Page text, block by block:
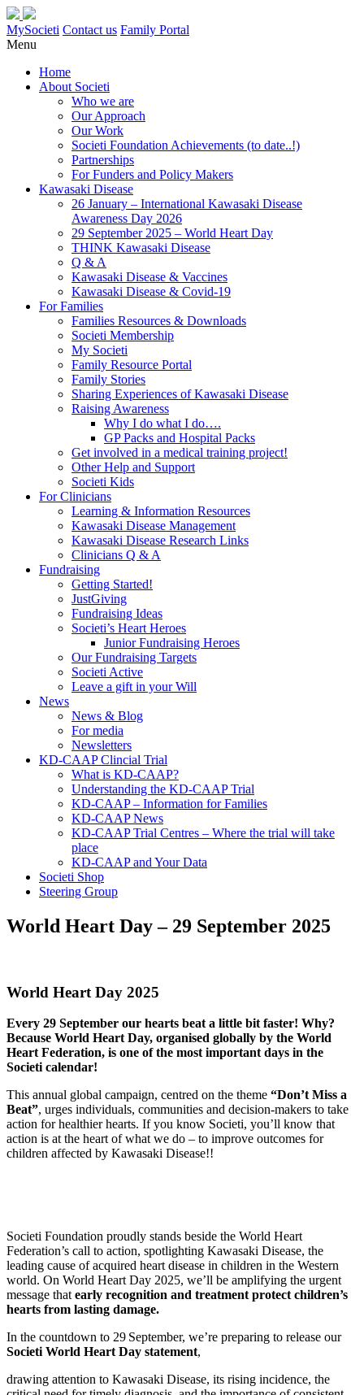
MySocieti Contact us Family Portal
Menu
Home
About Societi
Who we are
Our Approach
Our Work
Societi Foundation Achievements (to date..!)
Partnerships
For Funders and Policy Makers
Kawasaki Disease
26 January – International Kawasaki Disease
Awareness Day 2026
29 September 2025 – World Heart Day
THINK Kawasaki Disease
Q & A
Kawasaki Disease & Vaccines
Kawasaki Disease & Covid-19
For Families
Families Resources & Downloads
Societi Membership
My Societi
Family Resource Portal
Family Stories
Sharing Experiences of Kawasaki Disease
Raising Awareness
Why I do what I do….
GP Packs and Hospital Packs
Get involved in a medical training project!
Other Help and Support
Societi Kids
For Clinicians
Learning & Information Resources
Kawasaki Disease Management
Kawasaki Disease Research Links
Clinicians Q & A
Fundraising
Getting Started!
JustGiving
Fundraising Ideas
Societi’s Heart Heroes
Junior Fundraising Heroes
Our Fundraising Targets
Societi Active
Leave a gift in your Will
News
News & Blog
For media
Newsletters
KD-CAAP Clincial Trial
What is KD-CAAP?
Understanding the KD-CAAP Trial
KD-CAAP – Information for Families
KD-CAAP News
KD-CAAP Trial Centres – Where the trial will take
place
KD-CAAP and Your Data
Societi Shop
Steering Group
World Heart Day – 29 September 2025
World Heart Day 2025
Every 29 September our hearts beat a little bit faster! Why?
Because World Heart Day, organised globally by the World
Heart Federation, is one of the most important days in the
Societi calendar!
This annual global campaign, centred on the theme “Don’t Miss a
Beat”, urges individuals, communities and decision‑makers to take
action for healthier hearts. If you know Societi, you’ll know that
action is at the heart of what we do – to improve outcomes for
children affected by Kawasaki Disease!!
Societi Foundation proudly stands beside the World Heart
Federation’s call to action, spotlighting Kawasaki Disease, the
leading cause of acquired heart disease in children in the Western
world. On World Heart Day 2025, we’ll be amplifying the urgent
message that early recognition and treatment protect children’s
hearts from lasting damage.
In the countdown to 29 September, we’re preparing to release our
Societi World Heart Day statement,
drawing attention to Kawasaki Disease, its rising incidence, the